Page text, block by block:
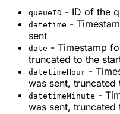
queueID - ID of the
datetime -
sent
date - Timestamp
truncated to the
datetimeHour -
was sent,
datetimeMinute -
was sent,